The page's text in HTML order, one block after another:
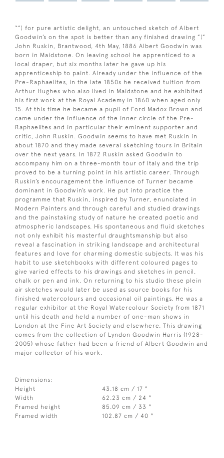
“”¦ for pure artistic delight, an untouched sketch of Albert
Goodwin’s on the spot is better than any finished drawing ”¦”
John Ruskin, Brantwood, 4th May, 1886 Albert Goodwin was
born in Maidstone. On leaving school he apprenticed to a
local draper, but six months later he gave up his
apprenticeship to paint. Already under the influence of the
Pre-Raphaelites, in the late 1850s he received tuition from
Arthur Hughes who also lived in Maidstone and he exhibited
his first work at the Royal Academy in 1860 when aged only
15. At this time he became a pupil of Ford Madox Brown and
came under the influence of the inner circle of the Pre-
Raphaelites and in particular their eminent supporter and
critic, John Ruskin. Goodwin seems to have met Ruskin in
about 1870 and they made several sketching tours in Britain
over the next years. In 1872 Ruskin asked Goodwin to
accompany him on a three-month tour of Italy and the trip
proved to be a turning point in his artistic career. Through
Ruskin’s encouragement the influence of Turner became
dominant in Goodwin’s work. He put into practice the
programme that Ruskin, inspired by Turner, enunciated in
Modern Painters and through careful and studied drawings
and the painstaking study of nature he created poetic and
atmospheric landscapes. His spontaneous and fluid sketches
not only exhibit his masterful draughtsmanship but also
reveal a fascination in striking landscape and architectural
features and love for charming domestic subjects. It was his
habit to use sketchbooks with different coloured pages to
give varied effects to his drawings and sketches in pencil,
chalk or pen and ink. On returning to his studio these plein
air sketches would later be used as source books for his
finished watercolours and occasional oil paintings. He was a
regular exhibitor at the Royal Watercolour Society from 1871
until his death and held a number of one-man shows in
London at the Fine Art Society and elsewhere. This drawing
comes from the collection of Lyndon Goodwin Harris (1928-
2005) whose father had been a friend of Albert Goodwin and
major collector of his work.
Dimensions:
Height
43.18 cm / 17 "
Width
62.23 cm / 24 "
Framed height
85.09 cm / 33 "
Framed width
102.87 cm / 40 "